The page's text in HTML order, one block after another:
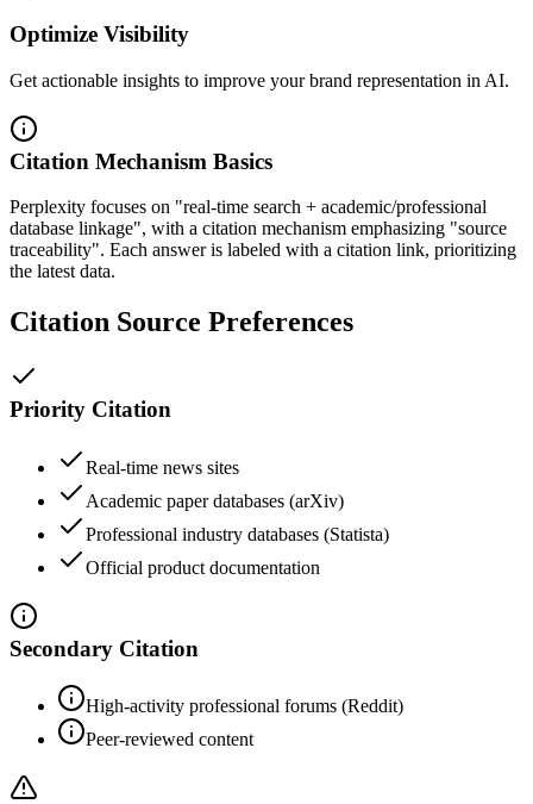
Optimize Visibility
Get actionable insights to improve your brand representation in AI.
Citation Mechanism Basics
Perplexity focuses on "real-time search + academic/professional
database linkage", with a citation mechanism emphasizing "source
traceability". Each answer is labeled with a citation link, prioritizing
the latest data.
Citation Source Preferences
Priority Citation
Real-time news sites
Academic paper databases (arXiv)
Professional industry databases (Statista)
Official product documentation
Secondary Citation
High-activity professional forums (Reddit)
Peer-reviewed content